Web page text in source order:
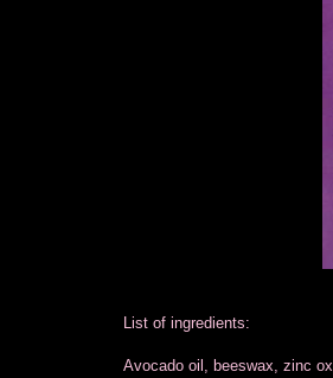
List of ingredients:
Avocado oil, beeswax, zinc